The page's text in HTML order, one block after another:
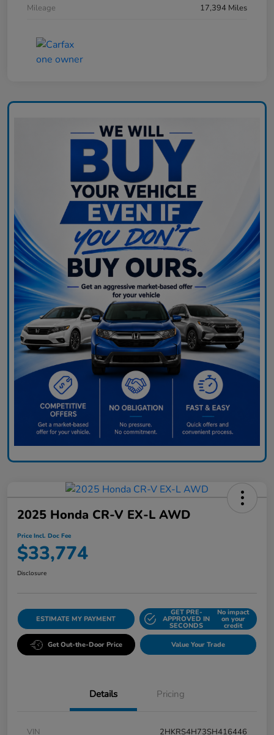
Mileage 17,394 Miles
2025 Honda CR-V EX-L AWD
Price Incl. Doc Fee
$33,774
Disclosure
ESTIMATE MY PAYMENT
GET PRE-
APPROVED IN
SECONDS
No impact
on your
credit
Get Out-the-Door Price Value Your Trade
Details Pricing
VIN
2HKRS4H73SH416446